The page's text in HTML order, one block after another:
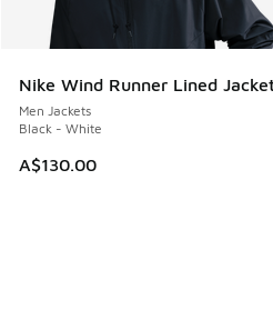
Nike Wind Runner Lined
Men Jackets
Black - White
A$130.00